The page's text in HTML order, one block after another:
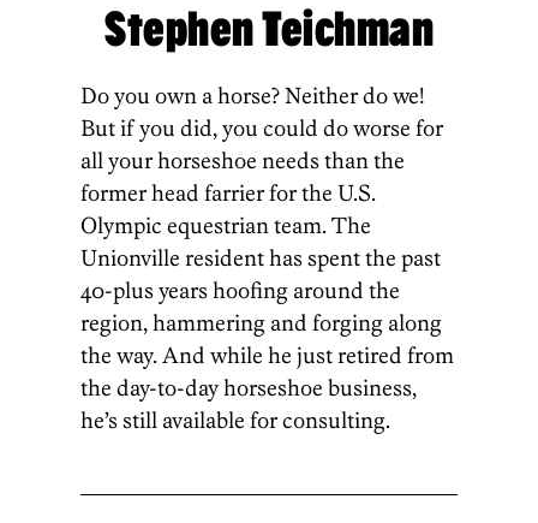
Stephen Teichman
Do you own a horse? Neither do we!
But if you did, you could do worse for
all your horseshoe needs than the
former head farrier for the U.S.
Olympic equestrian team. The
Unionville resident has spent the past
40-plus years hoofing around the
region, hammering and forging along
the way. And while he just retired from
the day-to-day horseshoe business,
he’s still available for consulting.